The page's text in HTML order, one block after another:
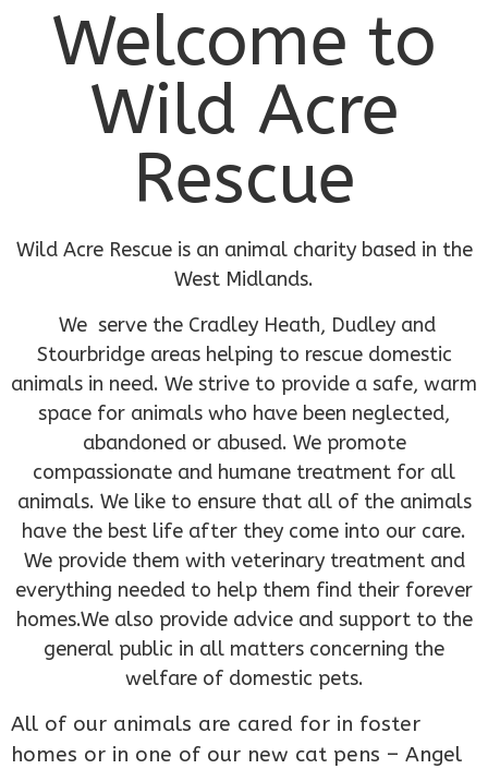
Welcome to
Wild Acre
Rescue
Wild Acre Rescue is an animal charity based in the
West Midlands.
We serve the Cradley Heath, Dudley and
Stourbridge areas helping to rescue domestic
animals in need. We strive to provide a safe, warm
space for animals who have been neglected,
abandoned or abused. We promote
compassionate and humane treatment for all
animals. We like to ensure that all of the animals
have the best life after they come into our care.
We provide them with veterinary treatment and
everything needed to help them find their forever
homes.We also provide advice and support to the
general public in all matters concerning the
welfare of domestic pets.
All of our animals are cared for in foster
homes or in one of our new cat pens – Angel